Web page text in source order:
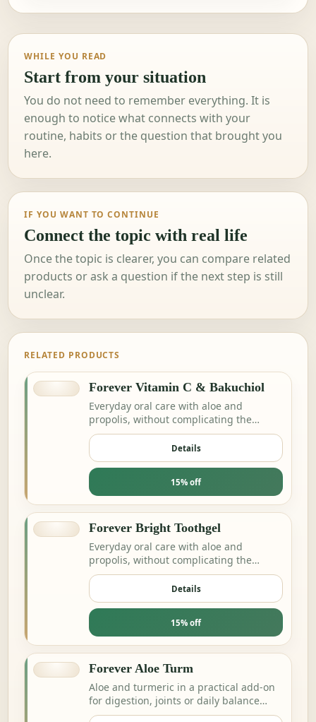
WHILE YOU READ
Start from your situation
You do not need to remember everything. It is
enough to notice what connects with your
routine, habits or the question that brought you
here.
IF YOU WANT TO CONTINUE
Connect the topic with real life
Once the topic is clearer, you can compare related
products or ask a question if the next step is still
unclear.
RELATED PRODUCTS
Forever Vitamin C & Bakuchiol
Everyday oral care with aloe and
propolis, without complicating the
routine.
Details
15% off
Forever Bright Toothgel
Everyday oral care with aloe and
propolis, without complicating the
routine.
Details
15% off
Forever Aloe Turm
Aloe and turmeric in a practical add-on
for digestion, joints or daily balance
routines.